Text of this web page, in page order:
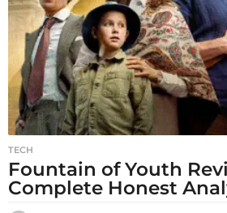
TECH
Fountain of Youth
Complete Honest